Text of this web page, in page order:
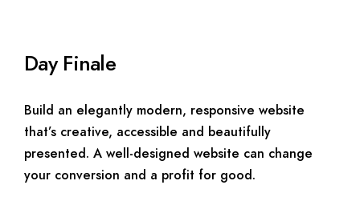
Day Finale
Build an elegantly modern, responsive website
that’s creative, accessible and beautifully
presented. A well-designed website can change
your conversion and a profit for good.